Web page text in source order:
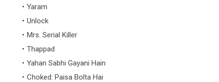
Yaram
Unlock
Mrs. Serial Killer
Thappad
Yahan Sabhi Gayani Hain
Choked: Paisa Bolta Hai